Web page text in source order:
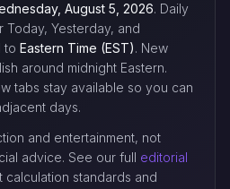
August 5, 2026. Daily
Yesterday, and
to Eastern Time (EST). New
around midnight Eastern.
tabs stay available so you can
days.
and entertainment, not
advice. See our full editorial
calculation standards and